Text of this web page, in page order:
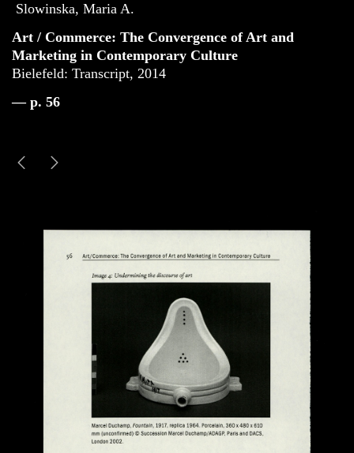
Slowinska, Maria A.
Art / Commerce: The Convergence of Art and
Marketing in Contemporary Culture
Bielefeld: Transcript, 2014
— p. 56